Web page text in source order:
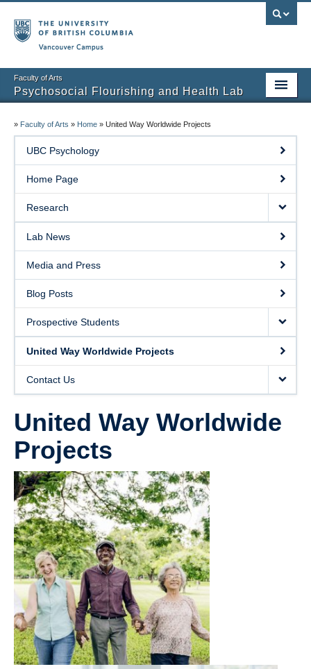
Faculty of Arts
Psychosocial Flourishing and Health Lab
Research
People
Lab News
Media and Press
Blog Posts
Prospective Students
United Way Worldwide Projects
Contact Us
» Faculty of Arts » Home » United Way Worldwide Projects
UBC Psychology
Home Page
Research
Lab News
Media and Press
Blog Posts
Prospective Students
United Way Worldwide Projects
Contact Us
United Way Worldwide
Projects